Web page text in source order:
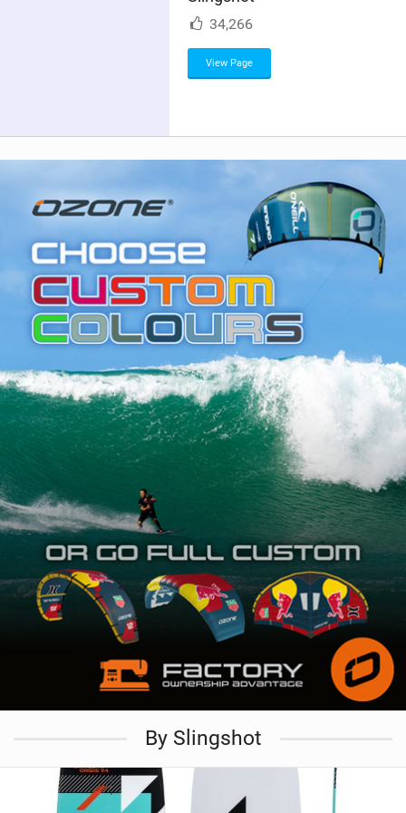
M
34,266
View Page
By Slingshot